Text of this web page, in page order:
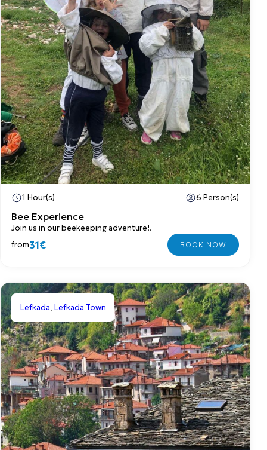
Bee Experience
Join us in our beekeeping adventure!.
1 Hour(s) 6 Person(s)
from31€
Lefkada, Lefkada Town